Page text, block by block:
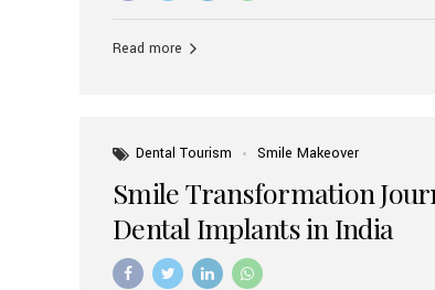
teeth solution without undergoing
Read more
Dental Tourism
Smile Makeover
Smile Transformation
Dental Implants in India